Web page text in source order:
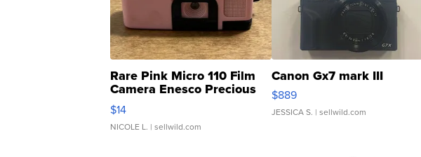
Rare Pink Micro 110 Film
Camera Enesco Precious
Moments TD4
$14
NICOLE L. | sellwild.com
Canon Gx7 mark III
$889
JESSICA S. | sellwild.com